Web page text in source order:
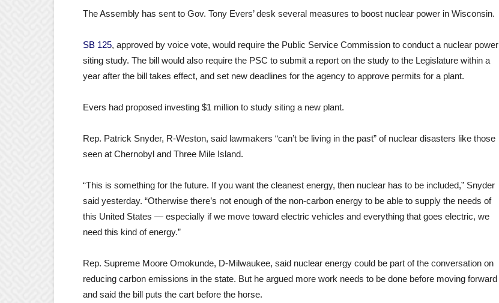
The Assembly has sent to Gov. Tony Evers’ desk several measures to boost nuclear power in Wisconsin.
SB 125, approved by voice vote, would require the Public Service Commission to conduct a nuclear power
siting study. The bill would also require the PSC to submit a report on the study to the Legislature within a
year after the bill takes effect, and set new deadlines for the agency to approve permits for a plant.
Evers had proposed investing $1 million to study siting a new plant.
Rep. Patrick Snyder, R-Weston, said lawmakers “can’t be living in the past” of nuclear disasters like those
seen at Chernobyl and Three Mile Island.
“This is something for the future. If you want the cleanest energy, then nuclear has to be included,” Snyder
said yesterday. “Otherwise there’s not enough of the non-carbon energy to be able to supply the needs of
this United States — especially if we move toward electric vehicles and everything that goes electric, we
need this kind of energy.”
Rep. Supreme Moore Omokunde, D-Milwaukee, said nuclear energy could be part of the conversation on
reducing carbon emissions in the state. But he argued more work needs to be done before moving forward
and said the bill puts the cart before the horse.